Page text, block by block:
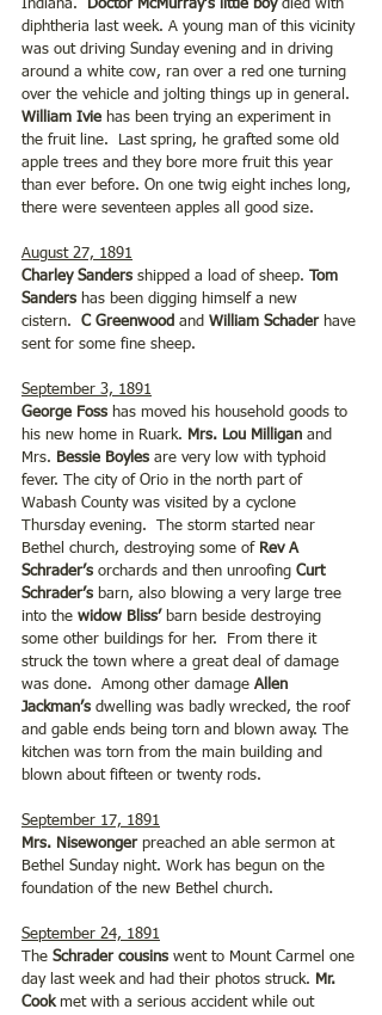
Indiana.
Doctor McMurray’s little boy died with
diphtheria last week. A young man of this vicinity
was out driving Sunday evening and in driving
around a white cow, ran over a red one turning
over the vehicle and jolting things up in general.
William Ivie has been trying an experiment in
the fruit line.  Last spring, he grafted some old
apple trees and they bore more fruit this year
than ever before. On one twig eight inches long,
there were seventeen apples all good size.
August 27, 1891
Charley Sanders shipped a load of sheep. Tom
Sanders has been digging himself a new
cistern. C Greenwood and William Schader have
sent for some fine sheep.
September 3, 1891
George Foss has moved his household goods to
his new home in Ruark. Mrs. Lou Milligan and
Mrs. Bessie Boyles are very low with typhoid
fever. The city of Orio in the north part of
Wabash County was visited by a cyclone
Thursday evening.  The storm started near
Bethel church, destroying some of Rev A
Schrader’s orchards and then unroofing Curt
Schrader’s barn, also blowing a very large tree
into the widow Bliss’ barn beside destroying
some other buildings for her.  From there it
struck the town where a great deal of damage
was done.  Among other damage Allen
Jackman’s dwelling was badly wrecked, the roof
and gable ends being torn and blown away. The
kitchen was torn from the main building and
blown about fifteen or twenty rods.
September 17, 1891
Mrs. Nisewonger preached an able sermon at
Bethel Sunday night. Work has begun on the
foundation of the new Bethel church.
September 24, 1891
The Schrader cousins went to Mount Carmel one
day last week and had their photos struck. Mr.
Cook met with a serious accident while out